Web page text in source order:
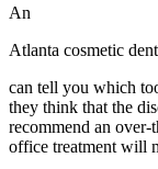
An
Atlanta cosmetic
can tell you which
they think that the
recommend an over-
office treatment will